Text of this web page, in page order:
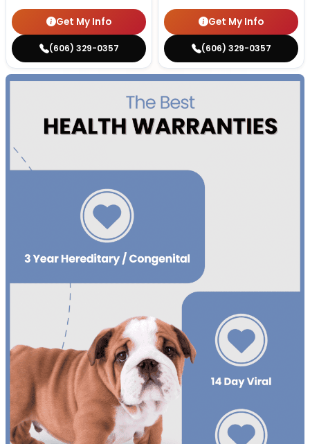
Get My Info
(606) 329-0357
Get My Info
(606) 329-0357